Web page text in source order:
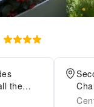
the